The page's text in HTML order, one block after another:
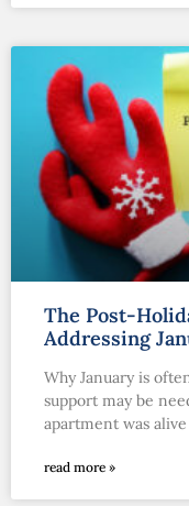
The Post-
Addressing
Why January is
support may be
apartment was alive
read more »